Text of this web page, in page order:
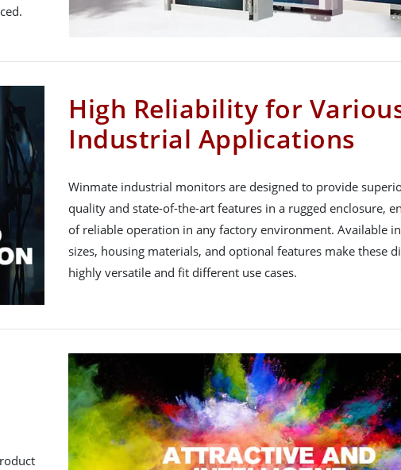
High Reliability for
Industrial Applications
Winmate industrial monitors are designed to provide
quality and state-of-the-art features in a rugged enclosure,
of reliable operation in any factory environment. Available
sizes, housing materials, and optional features make these
highly versatile and fit different use cases.